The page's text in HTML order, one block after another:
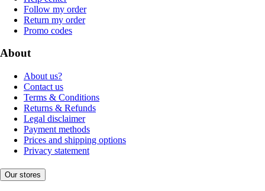
Follow my order
Return my order
Promo codes
About
About us?
Contact us
Terms & Conditions
Returns & Refunds
Legal disclaimer
Payment methods
Prices and shipping options
Privacy statement
Our stores